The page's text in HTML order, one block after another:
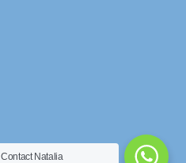
Contact Natalia